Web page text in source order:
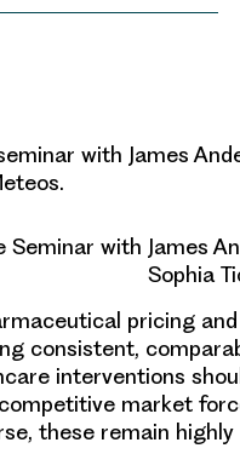
with James
Seminar with James
Sophia
pricing
consistent,
interventions
market
these remain